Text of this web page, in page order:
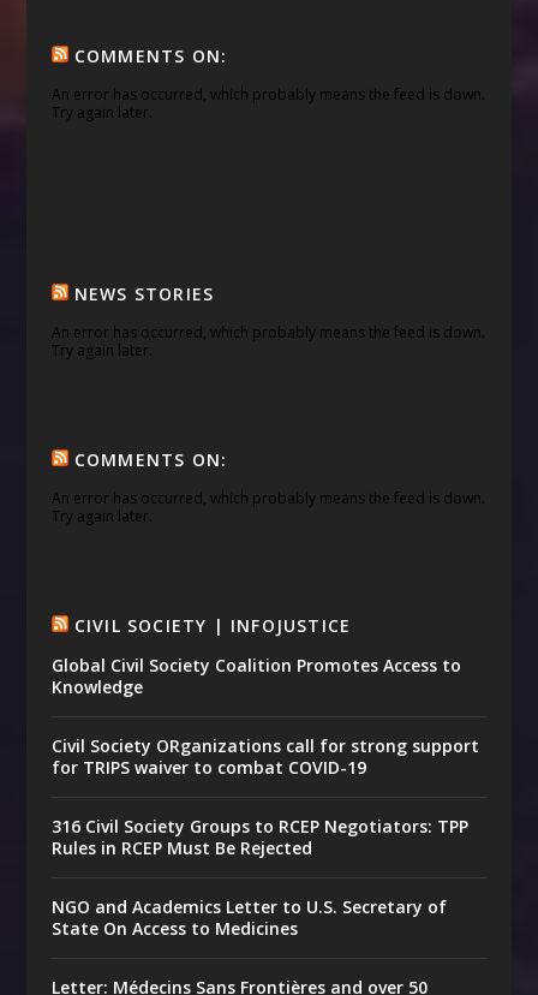
COMMENTS ON:
An error has occurred, which probably means the feed is down.
Try again later.
NEWS STORIES
An error has occurred, which probably means the feed is down.
Try again later.
COMMENTS ON:
An error has occurred, which probably means the feed is down.
Try again later.
CIVIL SOCIETY | INFOJUSTICE
Global Civil Society Coalition Promotes Access to
Knowledge
Civil Society ORganizations call for strong support
for TRIPS waiver to combat COVID-19
316 Civil Society Groups to RCEP Negotiators: TPP
Rules in RCEP Must Be Rejected
NGO and Academics Letter to U.S. Secretary of
State On Access to Medicines
Letter: Médecins Sans Frontières and over 50